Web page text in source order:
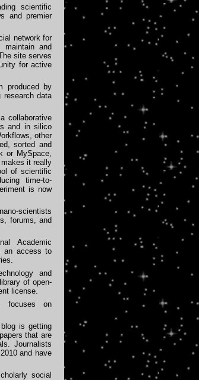
scientific
and premier
network for
maintain and
site serves
for active
produced by
research data
collaborative
and in silico
other
sorted and
or MySpace,
it really
of scientific
time-to-
is now
scientists
forums, and
Academic
an access to
and
of open-
license.
focuses on
is getting
that are
Journalists
and have
social